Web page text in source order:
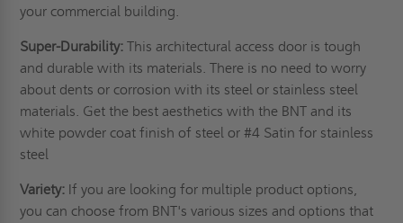
your commercial building.
Super-Durability: This architectural access door is tough
and durable with its materials. There is no need to worry
about dents or corrosion with its steel or stainless steel
materials. Get the best aesthetics with the BNT and its
white powder coat finish of steel or #4 Satin for stainless
steel
Variety: If you are looking for multiple product options,
you can choose from BNT's various sizes and options that